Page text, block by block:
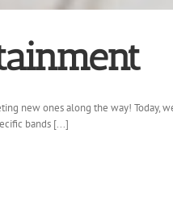
new ones along the way!
bands [...]